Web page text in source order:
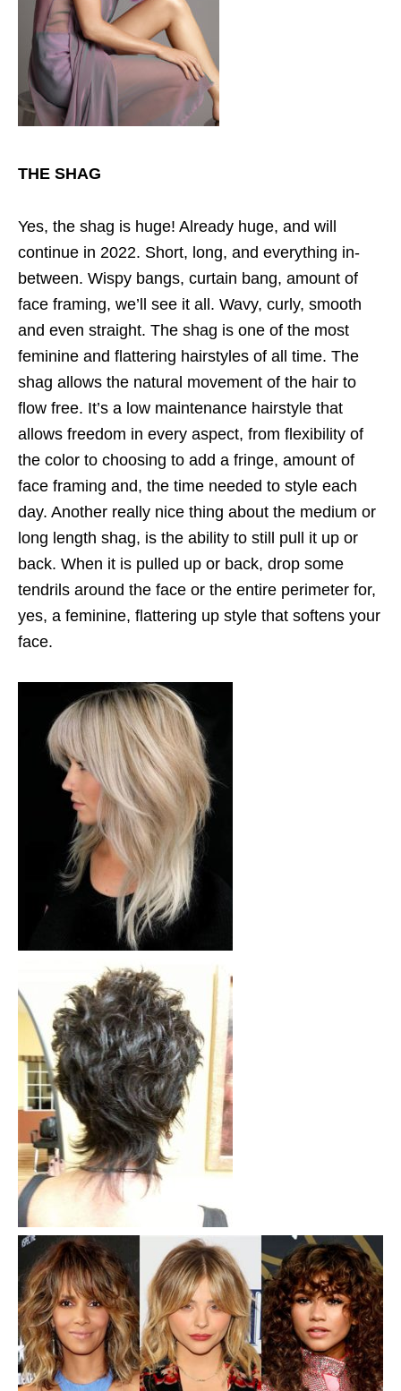
THE SHAG
Yes, the shag is huge! Already huge, and will
continue in 2022. Short, long, and everything in-
between. Wispy bangs, curtain bang, amount of
face framing, we’ll see it all. Wavy, curly, smooth
and even straight. The shag is one of the most
feminine and flattering hairstyles of all time. The
shag allows the natural movement of the hair to
flow free. It’s a low maintenance hairstyle that
allows freedom in every aspect, from flexibility of
the color to choosing to add a fringe, amount of
face framing and, the time needed to style each
day. Another really nice thing about the medium or
long length shag, is the ability to still pull it up or
back. When it is pulled up or back, drop some
tendrils around the face or the entire perimeter for,
yes, a feminine, flattering up style that softens your
face.